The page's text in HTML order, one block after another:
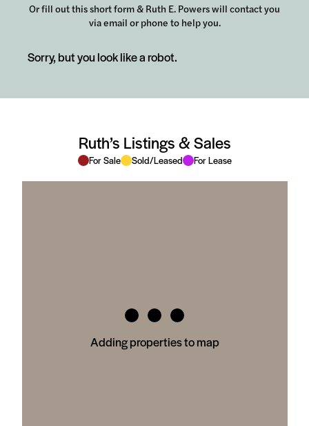
Or fill out this short form & Ruth E. Powers will contact you
via email or phone to help you.
Sorry, but you look like a robot.
Ruth’s Listings & Sales
For Sale Sold/Leased For Lease
Adding properties to map